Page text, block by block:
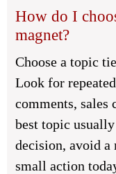
How do I
magnet?
Choose a topic
Look for
comments, sales
best topic
decision, avoid a
small action